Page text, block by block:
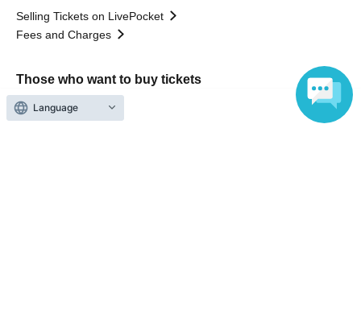
Selling Tickets on LivePocket
Fees and Charges
Those who want to buy tickets
Find an event
Language